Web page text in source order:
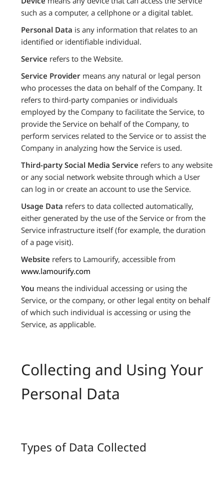
such as a computer, a cellphone or a digital tablet.
Personal Data is any information that relates to an
identified or identifiable individual.
Service refers to the Website.
Service Provider means any natural or legal person
who processes the data on behalf of the Company. It
refers to third-party companies or individuals
employed by the Company to facilitate the Service, to
provide the Service on behalf of the Company, to
perform services related to the Service or to assist the
Company in analyzing how the Service is used.
Third-party Social Media Service refers to any website
or any social network website through which a User
can log in or create an account to use the Service.
Usage Data refers to data collected automatically,
either generated by the use of the Service or from the
Service infrastructure itself (for example, the duration
of a page visit).
Website refers to Lamourify, accessible from
www.lamourify.com
You means the individual accessing or using the
Service, or the company, or other legal entity on behalf
of which such individual is accessing or using the
Service, as applicable.
Collecting and Using Your
Personal Data
Types of Data Collected